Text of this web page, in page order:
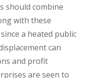
should combine
with these
a heated public
can
and profit
are seen to